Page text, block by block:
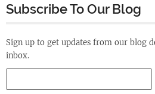
Subscribe To Our Blog
Sign up to get updates from our blog
inbox.